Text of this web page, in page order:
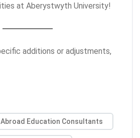
at Aberystwyth University!
additions or adjustments,
Abroad Education Consultants